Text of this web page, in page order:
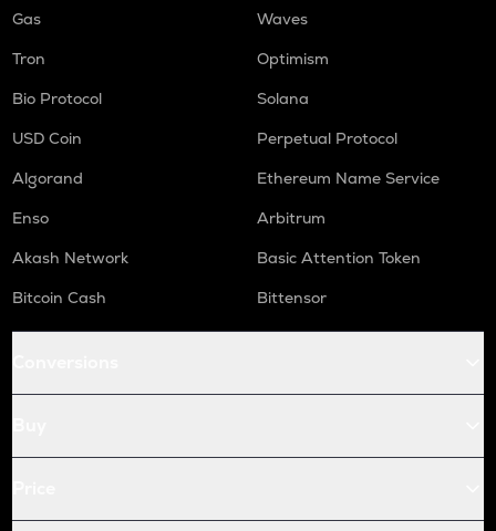
Gas
Waves
Tron
Optimism
Bio Protocol
Solana
USD Coin
Perpetual Protocol
Algorand
Ethereum Name Service
Enso
Arbitrum
Akash Network
Basic Attention Token
Bitcoin Cash
Bittensor